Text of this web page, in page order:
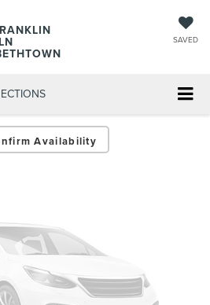
SAVED
Availability
Photos
Check Back Soon